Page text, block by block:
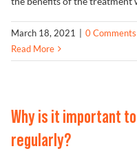
March 18, 2021
0 Comments
Read More
Why is it important
regularly?